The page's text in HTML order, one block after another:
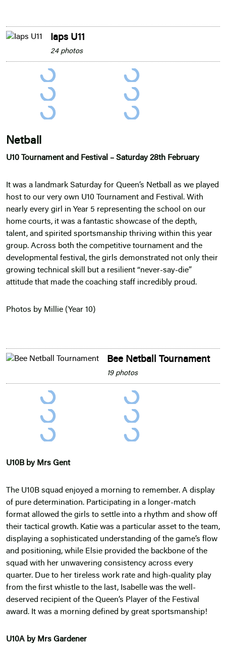
Iaps U11
24 photos
Netball
U10 Tournament and Festival – Saturday 28th February
It was a landmark Saturday for Queen’s Netball as we played
host to our very own U10 Tournament and Festival. With
nearly every girl in Year 5 representing the school on our
home courts, it was a fantastic showcase of the depth,
talent, and spirited sportsmanship thriving within this year
group. Across both the competitive tournament and the
developmental festival, the girls demonstrated not only their
growing technical skill but a resilient “never-say-die”
attitude that made the coaching staff incredibly proud.
Photos by Millie (Year 10)
Bee Netball Tournament
19 photos
U10B by Mrs Gent
The U10B squad enjoyed a morning to remember. A display
of pure determination. Participating in a longer-match
format allowed the girls to settle into a rhythm and show off
their tactical growth. Katie was a particular asset to the team,
displaying a sophisticated understanding of the game’s flow
and positioning, while Elsie provided the backbone of the
squad with her unwavering consistency across every
quarter. Due to her tireless work rate and high-quality play
from the first whistle to the last, Isabelle was the well-
deserved recipient of the Queen’s Player of the Festival
award. It was a morning defined by great sportsmanship!
U10A by Mrs Gardener